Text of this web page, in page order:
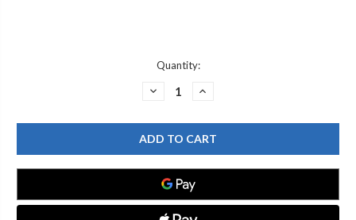
Quantity:
DECREASE
JACLO
355-
PNK
BRASS
TUB
DRAIN
BOTTOM
OUTLET
STANDARD
INCREASE
JACLO
355-
PNK
BRASS
TUB
OUTLET